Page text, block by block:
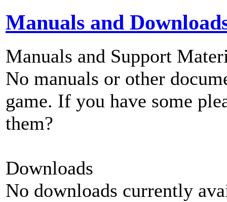
Manuals and
Manuals and Support
No manuals or other
game. If you have some
them?
Downloads
No downloads currently